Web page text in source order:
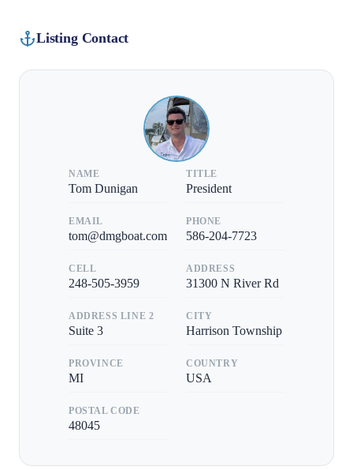
Listing Contact
NAME
Tom Dunigan
TITLE
President
EMAIL
tom@dmgboat.com
PHONE
586-204-7723
CELL
248-505-3959
ADDRESS
31300 N River Rd
ADDRESS LINE 2
Suite 3
CITY
Harrison Township
PROVINCE
MI
COUNTRY
USA
POSTAL CODE
48045